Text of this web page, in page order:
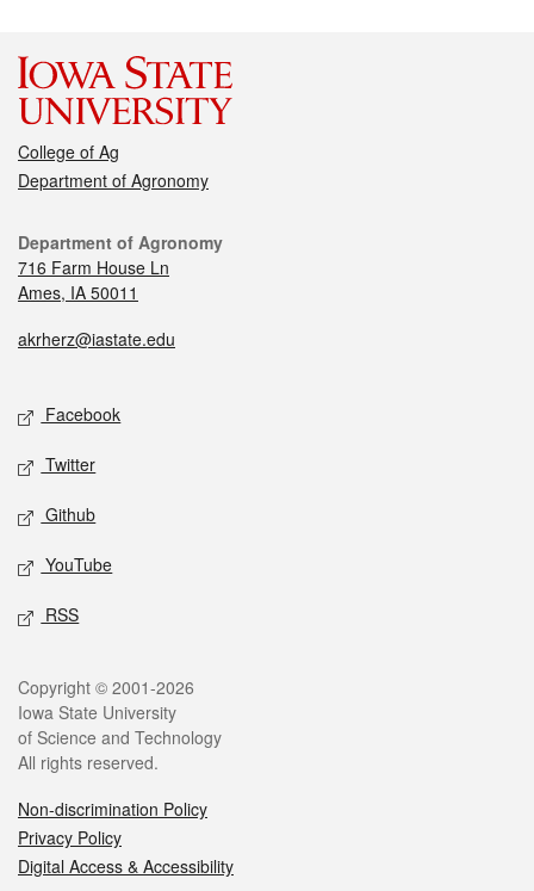
College of Ag
Department of Agronomy
Department of Agronomy
716 Farm House Ln
Ames, IA 50011
akrherz@iastate.edu
Facebook
Twitter
Github
YouTube
RSS
Copyright © 2001-2026
Iowa State University
of Science and Technology
All rights reserved.
Non-discrimination Policy
Privacy Policy
Digital Access & Accessibility